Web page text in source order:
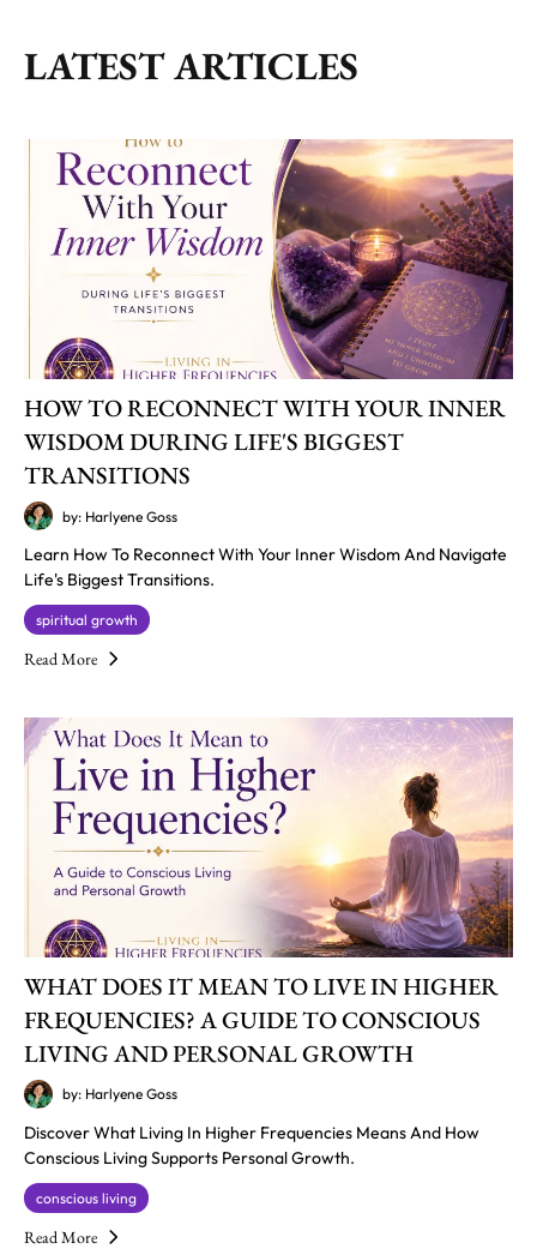
LATEST ARTICLES
HOW TO RECONNECT WITH YOUR INNER
WISDOM DURING LIFE'S BIGGEST
TRANSITIONS
by: Harlyene Goss
Learn How To Reconnect With Your Inner Wisdom And Navigate
Life's Biggest Transitions.
spiritual growth
Read More
WHAT DOES IT MEAN TO LIVE IN HIGHER
FREQUENCIES? A GUIDE TO CONSCIOUS
LIVING AND PERSONAL GROWTH
by: Harlyene Goss
Discover What Living In Higher Frequencies Means And How
Conscious Living Supports Personal Growth.
conscious living
Read More